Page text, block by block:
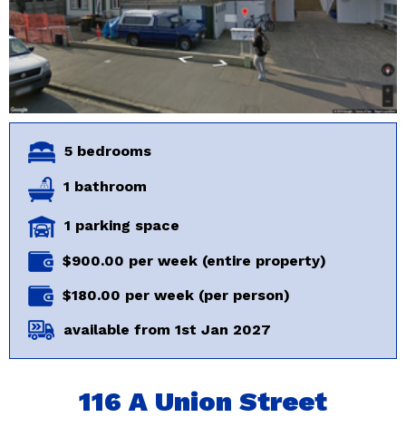
116 A Union Street
5 bedrooms
1 bathroom
1 parking space
$900.00 per week (entire property)
$180.00 per week (per person)
available from 1st Jan 2027